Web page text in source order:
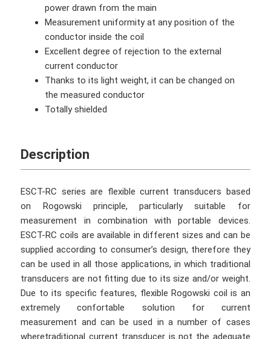
power drawn from the main
Measurement uniformity at any position of the
conductor inside the coil
Excellent degree of rejection to the external
current conductor
Thanks to its light weight, it can be changed on
the measured conductor
Totally shielded
Description
ESCT-RC series are flexible current transducers based
on Rogowski principle, particularly suitable for
measurement in combination with portable devices.
ESCT-RC coils are available in different sizes and can be
supplied according to consumer’s design, therefore they
can be used in all those applications, in which traditional
transducers are not fitting due to its size and/or weight.
Due to its specific features, flexible Rogowski coil is an
extremely confortable solution for current
measurement and can be used in a number of cases
wheretraditional current transducer is not the adequate